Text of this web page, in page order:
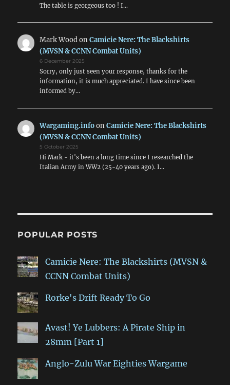
The table is georgeous too ! I…
Mark WoodonCamicie Nere: The Blackshirts
(MVSN & CCNN Combat Units)
6 December 2025
Sorry, only just seen your response, thanks for the
information, it is much appreciated. I have since been
informed by…
Wargaming.infoonCamicie Nere: The Blackshirts
(MVSN & CCNN Combat Units)
5 October 2025
Hi Mark - it's been a long time since I researched the
Italian Army in WW2 (25-40 years ago). I…
POPULAR POSTS
Camicie Nere: The Blackshirts (MVSN &
CCNN Combat Units)
Rorke's Drift Ready To Go
Avast! Ye Lubbers: A Pirate Ship in
28mm [Part 1]
Anglo-Zulu War Eighties Wargame